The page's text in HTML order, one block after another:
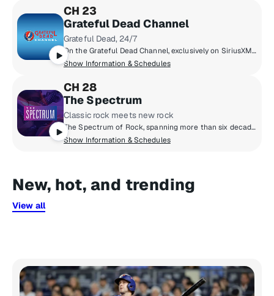
CH 23
Grateful Dead Channel
Grateful Dead, 24/7
On the Grateful Dead Channel, exclusively on SiriusXM, you'll hear music spanning the band's career with unreleased concert recordings, original shows hosted by band members, and even rare archival interviews with Jerry Garcia. The channel also features contributions from Grateful Dead experts David Gans and Gary Lambert as well as Dead archivist David Lemieux.
Show Information & Schedules
CH 28
The Spectrum
Classic rock meets new rock
The Spectrum of Rock, spanning more than six decades - from the legends of the 1960s and ‘70s to the artists breaking through now.
Show Information & Schedules
New, hot, and trending
View all